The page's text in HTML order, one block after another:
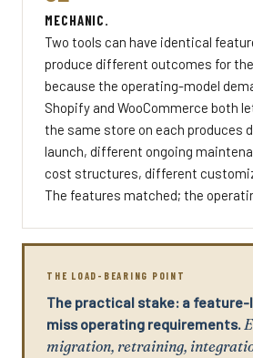
MECHANIC.
Two tools can have identical
produce different outcomes for
because the operating-model
Shopify and WooCommerce both
the same store on each
launch, different ongoing
cost structures, different
The features matched; the
THE LOAD-BEARING POINT
The practical stake: a
miss operating requirements.
migration, retraining,